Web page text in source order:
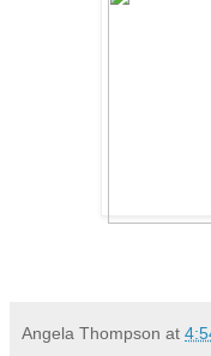
Angela Thompson at